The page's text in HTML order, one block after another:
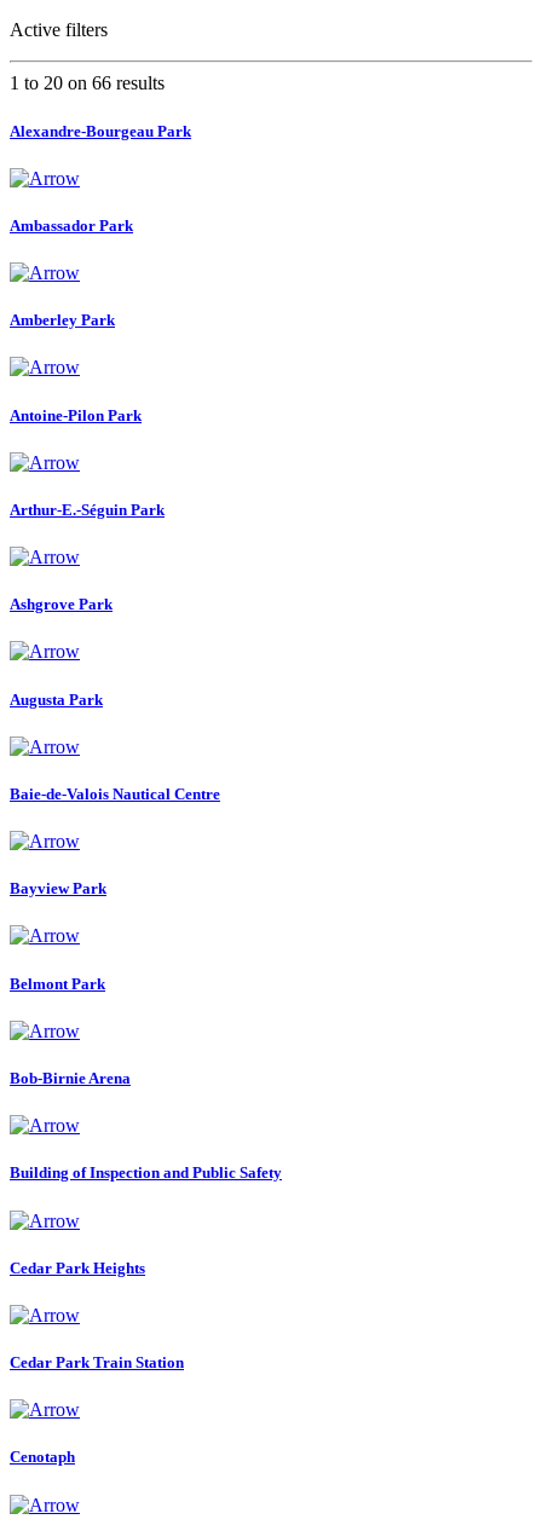
Active filters
1 to 20 on 66 results
Alexandre-Bourgeau Park
Ambassador Park
Amberley Park
Antoine-Pilon Park
Arthur-E.-Séguin Park
Ashgrove Park
Augusta Park
Baie-de-Valois Nautical Centre
Bayview Park
Belmont Park
Bob-Birnie Arena
Building of Inspection and Public Safety
Cedar Park Heights
Cedar Park Train Station
Cenotaph